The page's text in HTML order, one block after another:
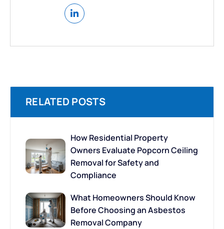
RELATED POSTS
How Residential Property
Owners Evaluate Popcorn Ceiling
Removal for Safety and
Compliance
What Homeowners Should Know
Before Choosing an Asbestos
Removal Company